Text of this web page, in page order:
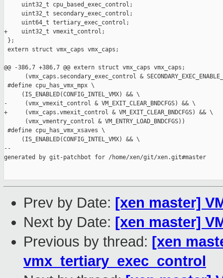
     uint32_t cpu_based_exec_control;
     uint32_t secondary_exec_control;
     uint64_t tertiary_exec_control;
+    uint32_t vmexit_control;
};
extern struct vmx_caps vmx_caps;
@@ -386,7 +386,7 @@ extern struct vmx_caps vmx_caps;
(vmx_caps.secondary_exec_control &
#define cpu_has_vmx_mpx \
     (IS_ENABLED(CONFIG_INTEL_VMX) && \
-     (vmx_vmexit_control & VM_EXIT_CLEAR_BNDCFGS) && \
+     (vmx_caps.vmexit_control & VM_EXIT_CLEAR_BNDCFGS) && \
      (vmx_vmentry_control & VM_ENTRY_LOAD_BNDCFGS))
#define cpu_has_vmx_xsaves \
     (IS_ENABLED(CONFIG_INTEL_VMX) && \
--
generated by git-patchbot for /home/xen/git/xen.git#master
Prev by Date: [xen master]
Next by Date: [xen master]
Previous by thread: [xen
vmx_tertiary_exec_control